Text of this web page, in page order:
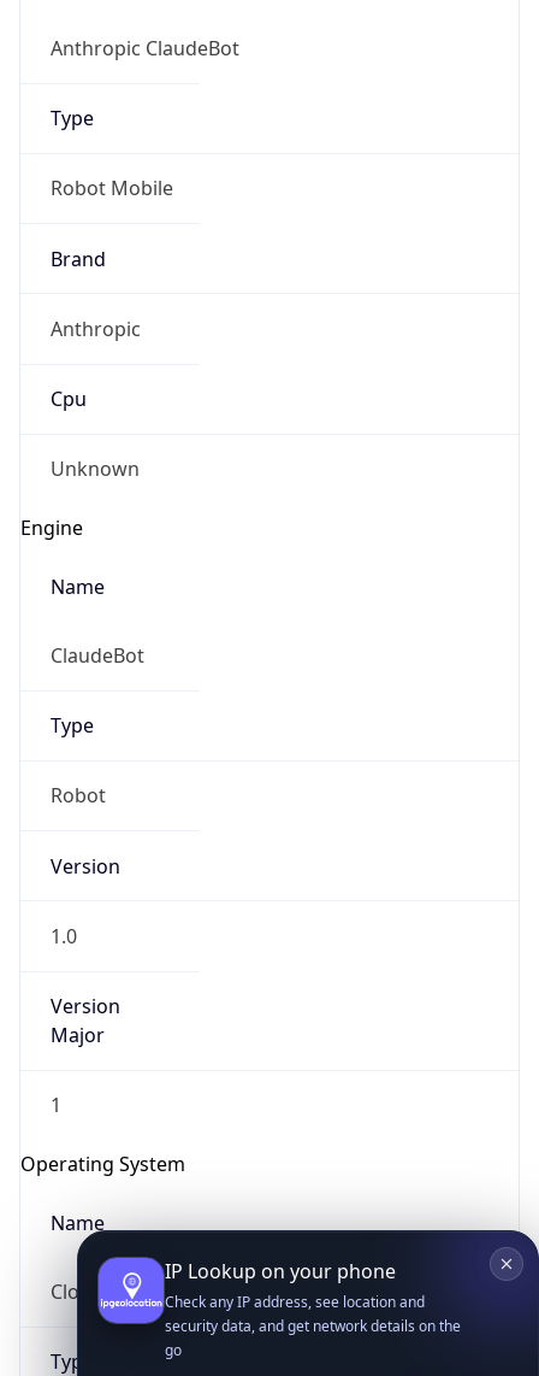
Anthropic ClaudeBot
Type
Robot Mobile
Brand
Anthropic
Cpu
Unknown
Engine
Name
ClaudeBot
Type
Robot
Version
1.0
Version
Major
1
Operating System
Name
Cloud
Type
go
Not now